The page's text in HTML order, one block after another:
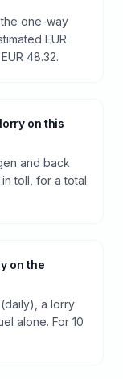
one-way
EUR
48.32.
on this
and back
toll, for a total
on the
a lorry
alone. For 10